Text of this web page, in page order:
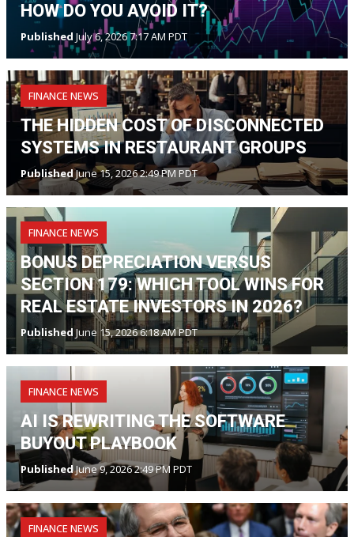
HOW DO YOU AVOID IT?
Published July 6, 2026 7:17 AM PDT
FINANCE NEWS
THE HIDDEN COST OF DISCONNECTED
SYSTEMS IN RESTAURANT GROUPS
PublishedJune 15, 2026 2:49 PM PDT
FINANCE NEWS
BONUS DEPRECIATION VERSUS
SECTION 179: WHICH TOOL WINS FOR
REAL ESTATE INVESTORS IN 2026?
Published June 15, 2026 6:18 AM PDT
FINANCE NEWS
AI IS REWRITING THE SOFTWARE
BUYOUT PLAYBOOK
PublishedJune 9, 2026 2:49 PM PDT
FINANCE NEWS